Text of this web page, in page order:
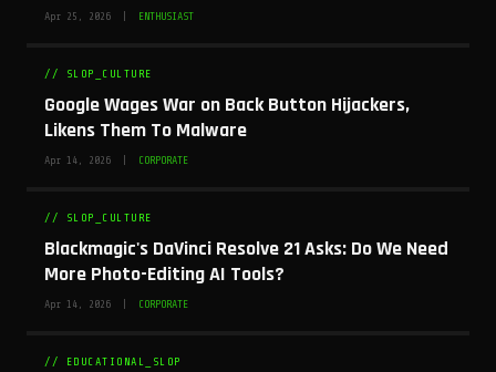
Apr 25, 2026 | ENTHUSIAST
// SLOP_CULTURE
Google Wages War on Back Button Hijackers,
Likens Them To Malware
Apr 14, 2026 | CORPORATE
// SLOP_CULTURE
Blackmagic's DaVinci Resolve 21 Asks: Do We Need
More Photo-Editing AI Tools?
Apr 14, 2026 | CORPORATE
// EDUCATIONAL_SLOP